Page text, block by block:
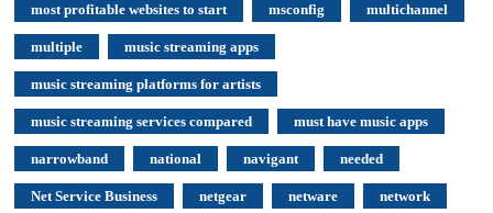
most profitable websites to start msconfig multichannel
multiple music streaming apps
music streaming platforms for artists
music streaming services compared must have music apps
narrowband national navigant needed
Net Service Business netgear netware network